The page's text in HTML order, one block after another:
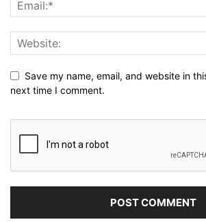
Save my name, email, and website in
next time I comment.